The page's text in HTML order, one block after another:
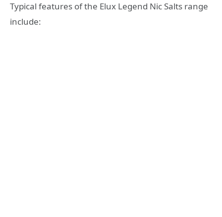
Typical features of the Elux Legend Nic Salts range
include: